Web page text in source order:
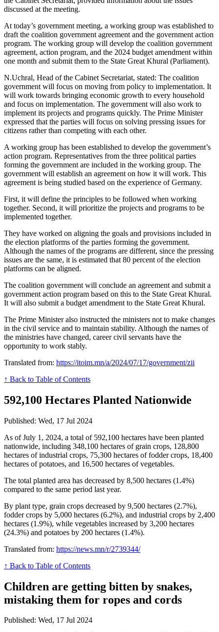
discussed at the meeting.
At today’s government meeting, a working group was established to
draft the coalition government agreement and the government action
program. The working group will develop the coalition government
agreement, action program, and the 2024 budget amendment within
one month and submit them to the State Great Khural (Parliament).
N.Uchral, Head of the Cabinet Secretariat, stated: The coalition
government will focus on moving from policy to implementation. It
will work towards bringing economic growth to every household
and focus on implementation. The government will also work to
implement its projects and programs quickly. The Prime Minister
expressed that the parties will focus on solving pressing issues for
citizens rather than competing with each other.
A working group has been established to develop the government’s
action program. Representatives from the three political parties
forming the government are included in the working group. The
government will establish an agreement on how it will work. This
agreement is being studied based on the experience of Germany.
First, it will define the principles to be followed when working
together. Second, it will prioritize the projects and programs to be
implemented together.
They have worked on aligning the goals and provisions included in
the election platforms of the parties forming the government.
Although the names of the programs are different, since the pressing
issues are the same, it is estimated that 80 percent of the election
platforms can be aligned.
The coalition government will conclude an agreement and submit a
government action program based on this to the State Great Khural.
It will also submit a budget amendment to the State Great Khural.
The Prime Minister also instructed the ministers not to make changes
in the civil service and to maintain stability. Although the names of
the ministries have changed, career civil servants have the
opportunity to work stably.
Translated from: https://itoim.mn/a/2024/07/17/government/zii
↑ Back to Table of Contents
592,100 Hectares Planted Nationwide
Published: Wed, 17 Jul 2024
As of July 1, 2024, a total of 592,100 hectares have been planted
nationwide, including 348,100 hectares of grain crops, 128,800
hectares of industrial crops, 75,300 hectares of fodder crops, 18,400
hectares of potatoes, and 16,500 hectares of vegetables.
The total planted area has decreased by 8,500 hectares (1.4%)
compared to the same period last year.
By plant type, grain crops decreased by 9,500 hectares (2.7%),
fodder crops by 5,000 hectares (6.2%), and industrial crops by 2,400
hectares (1.9%), while vegetables increased by 3,200 hectares
(24.3%) and potatoes by 200 hectares (1.4%).
Translated from: https://news.mn/r/2739344/
↑ Back to Table of Contents
Children are getting bitten by snakes,
mistaking them for ropes and cords
Published: Wed, 17 Jul 2024